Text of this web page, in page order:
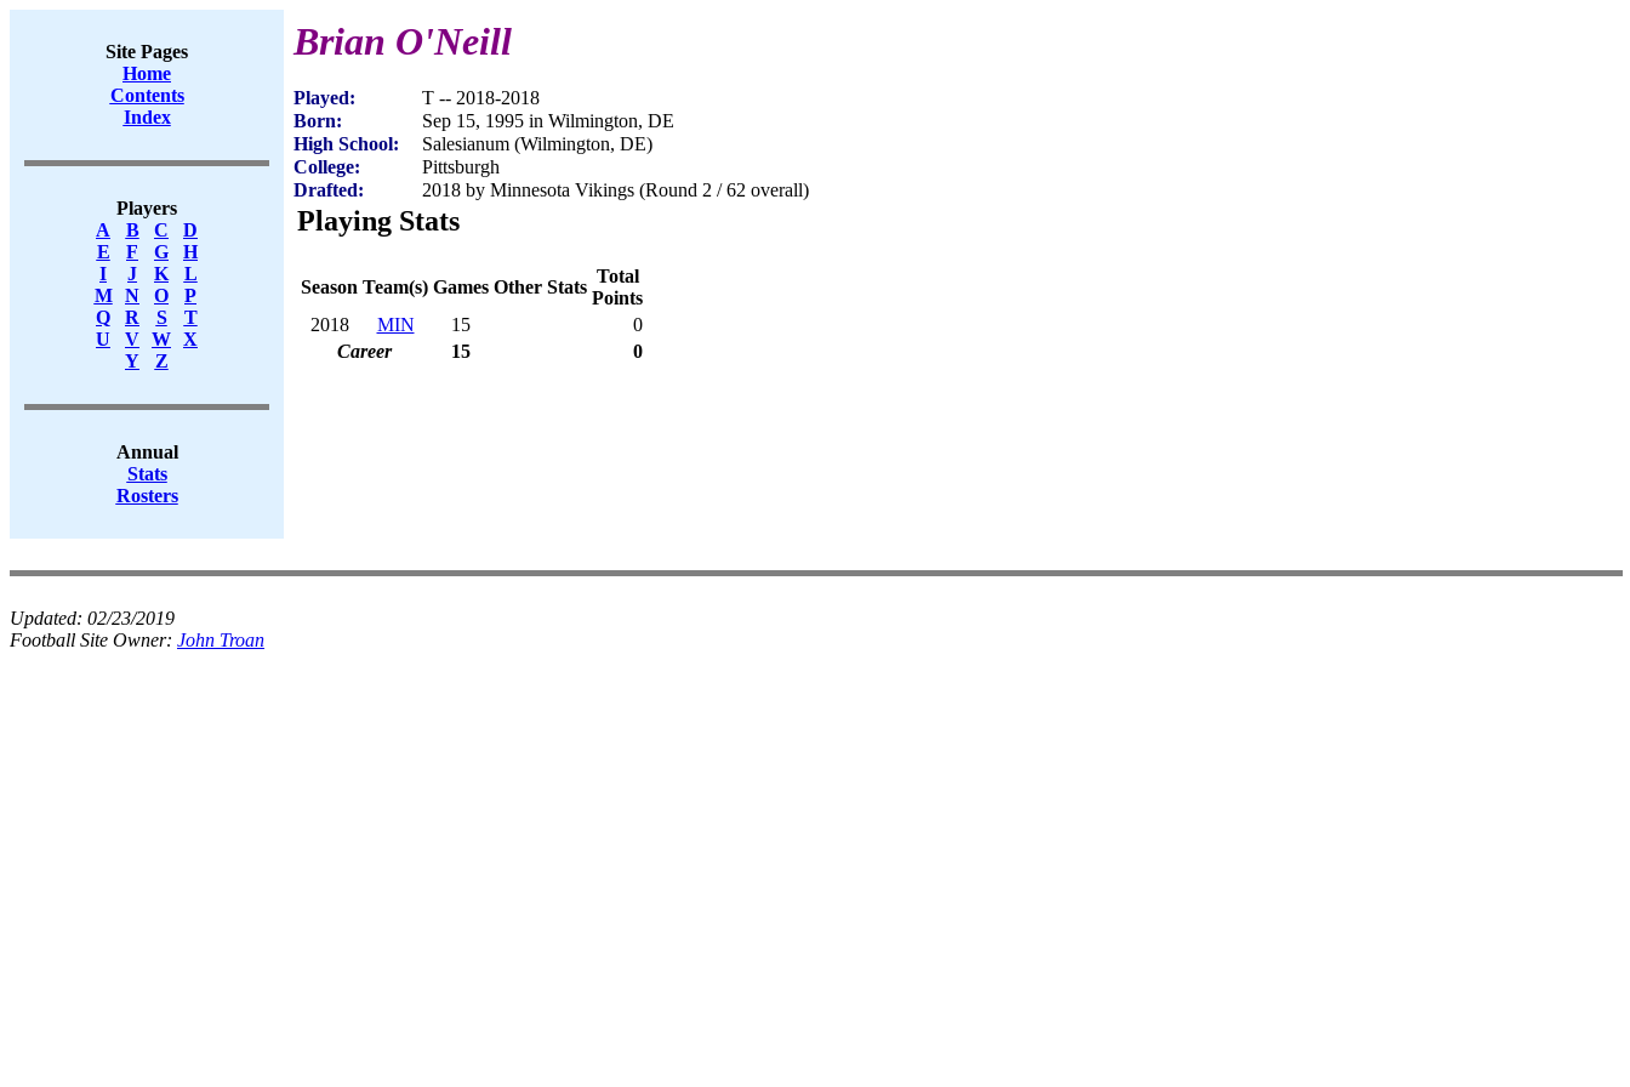
Site Pages
Home
Contents
Index
Players
A
B C
D
E
F G
H
I
J K
L
M
N O
P
Q
R S
T
U
V W X
Y
Z
Annual
Stats
Rosters
Brian O'Neill
Played:
T -- 2018-2018
Born:
Sep 15, 1995 in Wilmington, DE
High School:
Salesianum (Wilmington, DE)
College:
Pittsburgh
Drafted:
2018 by Minnesota Vikings (Round 2 / 62 overall)
Playing Stats
Season Team(s) Games Other Stats
Total
Points
2018
MIN 15
0
Career
15 0
Updated: 02/23/2019
Football Site Owner: John Troan